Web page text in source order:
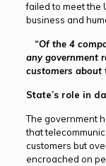
failed to meet the
business and
“Of the 4
any government
customers about
State’s role in
The government
that
customers but
encroached on